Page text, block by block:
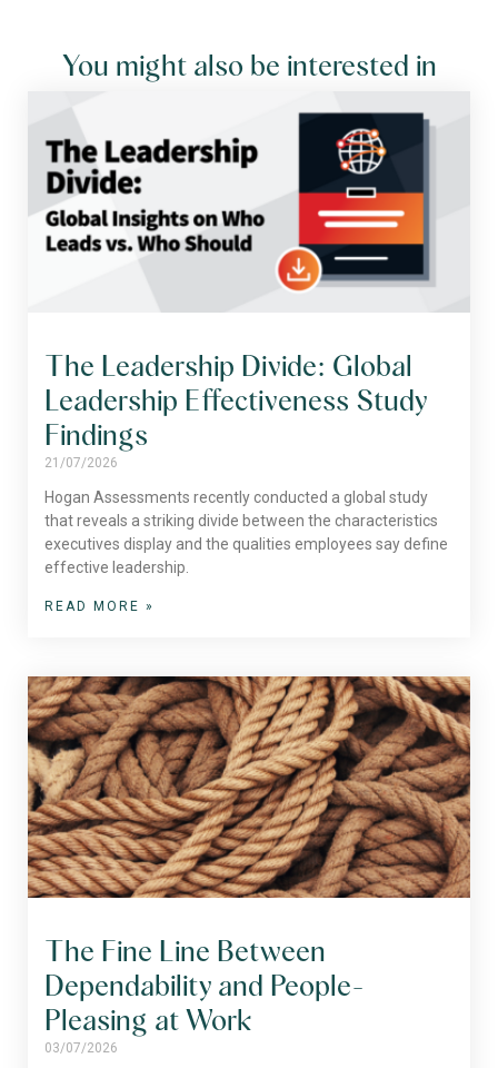
You might also be interested in
The Leadership Divide: Global
Leadership Effectiveness Study
Findings
21/07/2026
Hogan Assessments recently conducted a global study
that reveals a striking divide between the characteristics
executives display and the qualities employees say define
effective leadership.
READ MORE »
The Fine Line Between
Dependability and People-
Pleasing at Work
03/07/2026